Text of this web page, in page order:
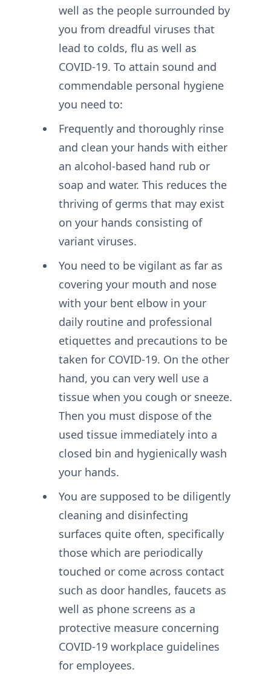
well as the people surrounded by
you from dreadful viruses that
lead to colds, flu as well as
COVID-19. To attain sound and
commendable personal hygiene
you need to:
Frequently and thoroughly rinse
and clean your hands with either
an alcohol-based hand rub or
soap and water. This reduces the
thriving of germs that may exist
on your hands consisting of
variant viruses.
You need to be vigilant as far as
covering your mouth and nose
with your bent elbow in your
daily routine and professional
etiquettes and precautions to be
taken for COVID-19. On the other
hand, you can very well use a
tissue when you cough or sneeze.
Then you must dispose of the
used tissue immediately into a
closed bin and hygienically wash
your hands.
You are supposed to be diligently
cleaning and disinfecting
surfaces quite often, specifically
those which are periodically
touched or come across contact
such as door handles, faucets as
well as phone screens as a
protective measure concerning
COVID-19 workplace guidelines
for employees.